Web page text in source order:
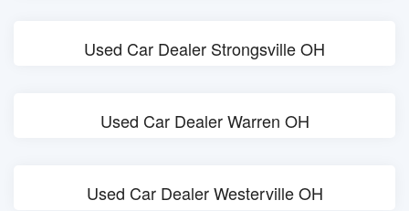
Used Car Dealer Strongsville OH
Used Car Dealer Warren OH
Used Car Dealer Westerville OH